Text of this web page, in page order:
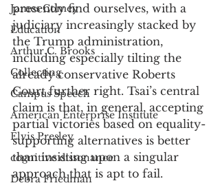
James Comey
Education
Arthur C. Brooks
Collecting
Campus Speech
American Enterprise Institute
Elvis Presley
cognitive dissonance
Debra Friedman
presently find ourselves, with a
judiciary increasingly stacked by
the Trump administration,
including especially tilting the
already conservative Roberts
Court further right. Tsai’s central
claim is that, in general, accepting
partial victories based on equality-
supporting alternatives is better
than insisting upon a singular
approach that is apt to fail.